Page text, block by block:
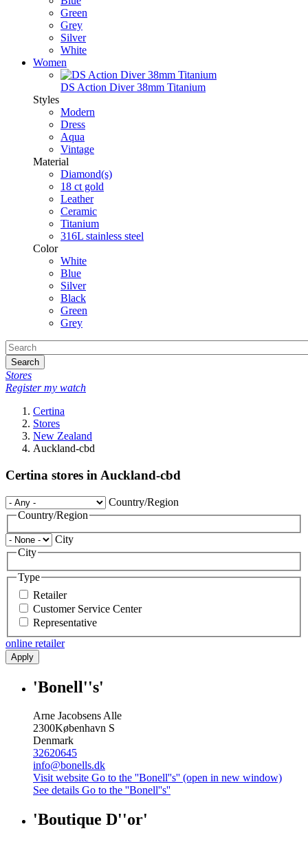
Green
Grey
Silver
White
Women
DS Action Diver 38mm Titanium
Styles
Modern
Dress
Aqua
Vintage
Material
Diamond(s)
18 ct gold
Leather
Ceramic
Titanium
316L stainless steel
Color
White
Blue
Silver
Black
Green
Grey
Search
Stores
Register my watch
Certina
Stores
New Zealand
Auckland-cbd
Certina stores in Auckland-cbd
Country/Region
Country/Region
City
City
Type
Retailer
Customer Service Center
Representative
online retailer
Apply
'Bonell''s'
Arne Jacobsens Alle
2300København S
Denmark
32620645
info@bonells.dk
Visit website Go to the ''Bonell''s'' (open in new window)
See details Go to the ''Bonell''s''
'Boutique D''or'